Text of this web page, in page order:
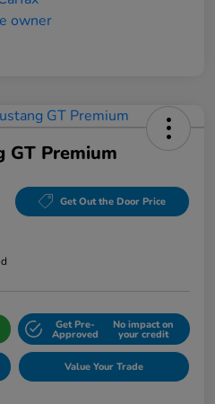
GT Premium
Get Out the Door Price
Get Pre-
Approved
No impact on
your credit
Value Your Trade